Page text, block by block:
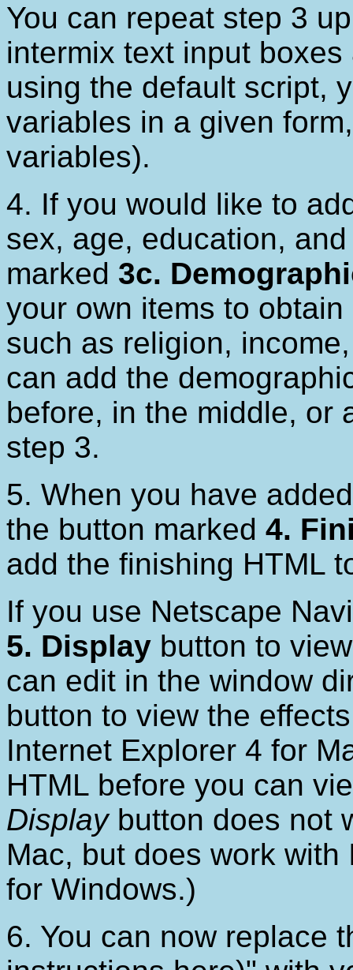
You can repeat step 3
intermix text input
using the default script,
variables in a given
variables).
4. If you would like to
sex, age, education,
marked 3c.
your own items to
such as religion,
can add the
before, in the middle, or
step 3.
5. When you have
the button marked 4.
add the finishing HTML
If you use Netscape
5. Display button to
can edit in the window
button to view the
Internet Explorer 4 for
HTML before you can
Displaybutton does not
Mac, but does work
for Windows.)
6. You can now replace